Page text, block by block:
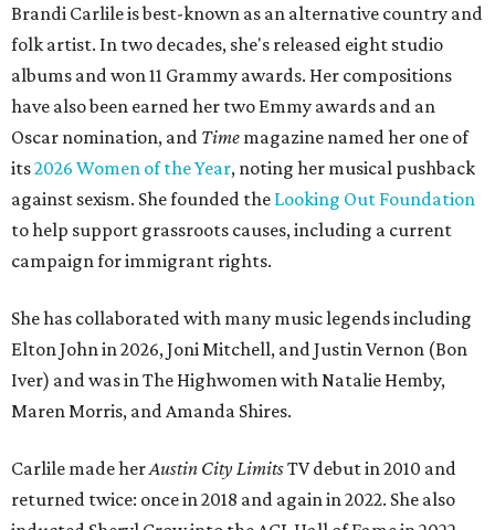
Brandi Carlile is best-known as an alternative country and
folk artist. In two decades, she's released eight studio
albums and won 11 Grammy awards. Her compositions
have also been earned her two Emmy awards and an
Oscar nomination, and Time magazine named her one of
its2026 Women of the Year, noting her musical pushback
against sexism. She founded the Looking Out Foundation
to help support grassroots causes, including a current
campaign for immigrant rights.
She has collaborated with many music legends including
Elton John in 2026, Joni Mitchell, and Justin Vernon (Bon
Iver) and was in The Highwomen with Natalie Hemby,
Maren Morris, and Amanda Shires.
Carlile made herAustin City LimitsTV debut in 2010 and
returned twice: once in 2018 and again in 2022. She also